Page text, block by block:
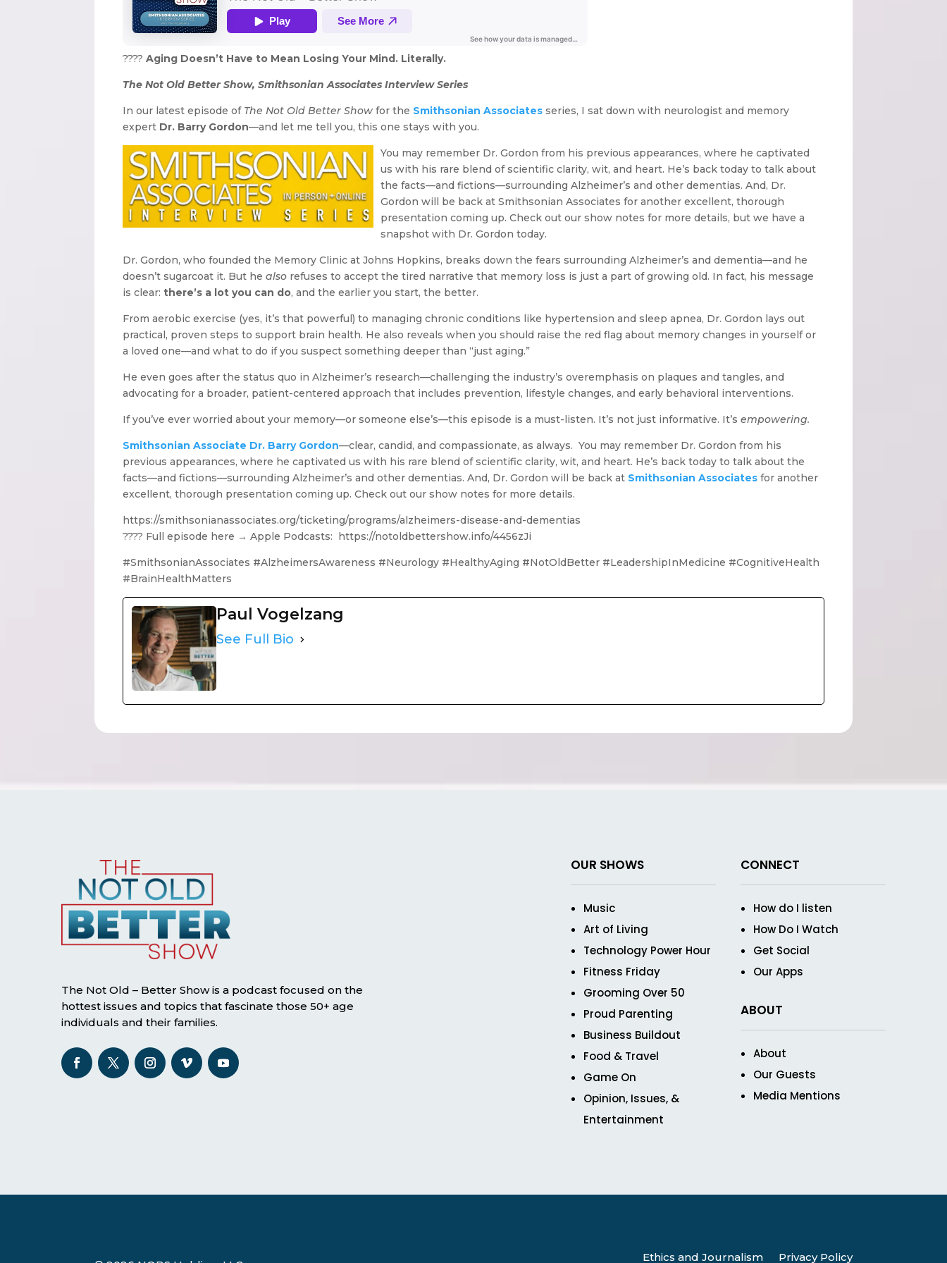
???? Aging Doesn’t Have to Mean Losing Your Mind. Literally.
The Not Old Better Show, Smithsonian Associates Interview Series
In our latest episode of The Not Old Better Show for the Smithsonian Associates series, I sat down with neurologist and memory
expert Dr. Barry Gordon—and let me tell you, this one stays with you.
You may remember Dr. Gordon from his previous appearances, where he captivated
us with his rare blend of scientific clarity, wit, and heart. He’s back today to talk about
the facts—and fictions—surrounding Alzheimer’s and other dementias. And, Dr.
Gordon will be back at Smithsonian Associates for another excellent, thorough
presentation coming up. Check out our show notes for more details, but we have a
snapshot with Dr. Gordon today.
Dr. Gordon, who founded the Memory Clinic at Johns Hopkins, breaks down the fears surrounding Alzheimer’s and dementia—and he
doesn’t sugarcoat it. But healso refuses to accept the tired narrative that memory loss is just a part of growing old. In fact, his message
is clear:there’s a lot you can do, and the earlier you start, the better.
From aerobic exercise (yes, it’s that powerful) to managing chronic conditions like hypertension and sleep apnea, Dr. Gordon lays out
practical, proven steps to support brain health. He also reveals when you should raise the red flag about memory changes in yourself or
a loved one—and what to do if you suspect something deeper than “just aging.”
He even goes after the status quo in Alzheimer’s research—challenging the industry’s overemphasis on plaques and tangles, and
advocating for a broader, patient-centered approach that includes prevention, lifestyle changes, and early behavioral interventions.
If you’ve ever worried about your memory—or someone else’s—this episode is a must-listen. It’s not just informative. It’sempowering.
Smithsonian Associate Dr. Barry Gordon—clear, candid, and compassionate, as always. You may remember Dr. Gordon from his
previous appearances, where he captivated us with his rare blend of scientific clarity, wit, and heart. He’s back today to talk about the
facts—and fictions—surrounding Alzheimer’s and other dementias. And, Dr. Gordon will be back at Smithsonian Associates for another
excellent, thorough presentation coming up. Check out our show notes for more details.
https://smithsonianassociates.org/ticketing/programs/alzheimers-disease-and-dementias
???? Full episode here → Apple Podcasts: https://notoldbettershow.info/4456zJi
#SmithsonianAssociates #AlzheimersAwareness #Neurology #HealthyAging #NotOldBetter #LeadershipInMedicine #CognitiveHealth
#BrainHealthMatters
Paul Vogelzang
See Full Bio
The Not Old – Better Show is a podcast focused on the
hottest issues and topics that fascinate those 50+ age
individuals and their families.
OUR SHOWS
Music
Art of Living
Technology Power Hour
Fitness Friday
Grooming Over 50
Proud Parenting
Business Buildout
Food & Travel
Game On
Opinion, Issues, &
Entertainment
CONNECT
How do I listen
How Do I Watch
Get Social
Our Apps
ABOUT
About
Our Guests
Media Mentions
Ethics and Journalism Privacy Policy